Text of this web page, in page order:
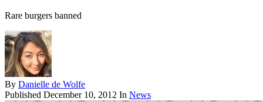
Rare burgers banned
By Danielle de Wolfe
Published December 10, 2012 In News